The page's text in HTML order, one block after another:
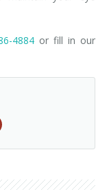
4884 or fill in our